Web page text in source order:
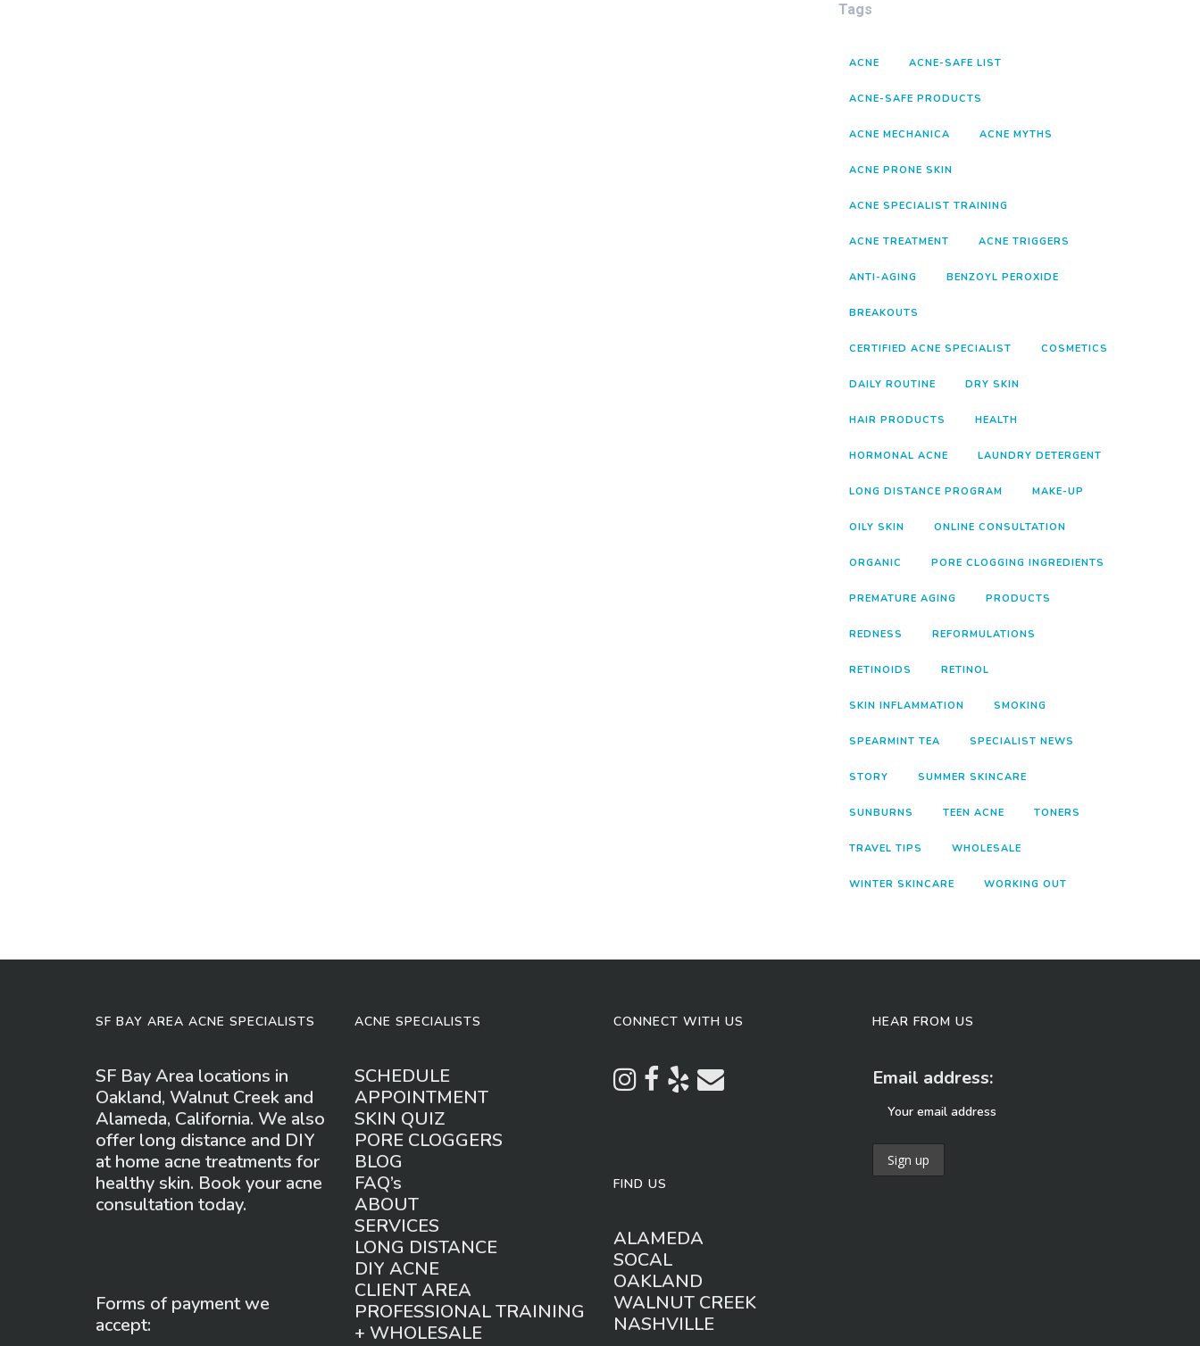
Tags
ACNE ACNE-SAFE LIST
ACNE-SAFE PRODUCTS
ACNE MECHANICA ACNE MYTHS
ACNE PRONE SKIN
ACNE SPECIALIST TRAINING
ACNE TREATMENT ACNE TRIGGERS
ANTI-AGING BENZOYL PEROXIDE
BREAKOUTS
CERTIFIED ACNE SPECIALIST COSMETICS
DAILY ROUTINE DRY SKIN
HAIR PRODUCTS HEALTH
HORMONAL ACNE LAUNDRY DETERGENT
LONG DISTANCE PROGRAM MAKE-UP
OILY SKIN ONLINE CONSULTATION
ORGANIC PORE CLOGGING INGREDIENTS
PREMATURE AGING PRODUCTS
REDNESS REFORMULATIONS
RETINOIDS RETINOL
SKIN INFLAMMATION SMOKING
SPEARMINT TEA SPECIALIST NEWS
STORY SUMMER SKINCARE
SUNBURNS TEEN ACNE TONERS
TRAVEL TIPS WHOLESALE
WINTER SKINCARE WORKING OUT
SF BAY AREA ACNE SPECIALISTS
SF Bay Area locations in
Oakland, Walnut Creek and
Alameda, California. We also
offer long distance and DIY
at home acne treatments for
healthy skin. Book your acne
consultation today.
Forms of payment we
accept:
ACNE SPECIALISTS
SCHEDULE
APPOINTMENT
SKIN QUIZ
PORE CLOGGERS
BLOG
FAQ’s
ABOUT
SERVICES
LONG DISTANCE
DIY ACNE
CLIENT AREA
PROFESSIONAL TRAINING
+ WHOLESALE
CONNECT WITH US
FIND US
ALAMEDA
SOCAL
OAKLAND
WALNUT CREEK
NASHVILLE
HEAR FROM US
Email address: